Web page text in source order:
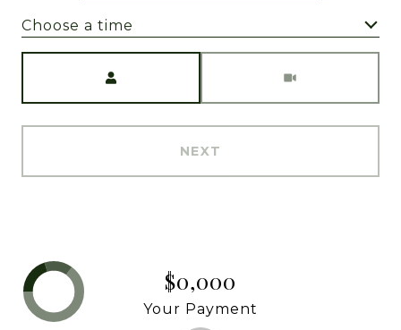
Choose a time
NEXT
$0,000
Your Payment